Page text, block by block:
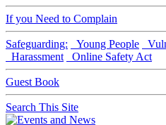
If you Need to Complain
Safeguarding: Young People
Harassment
Online Safety Act
Guest Book
Search This Site